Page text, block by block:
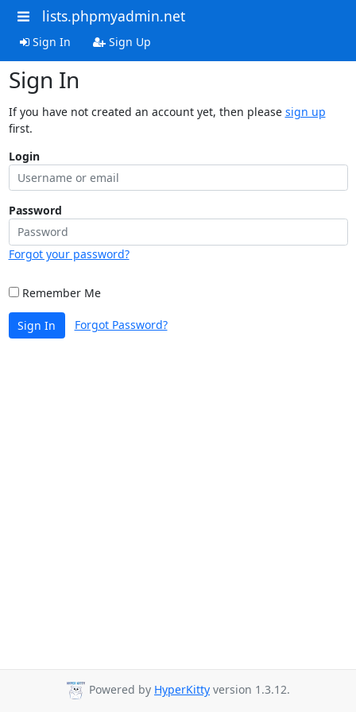
lists.phpmyadmin.net
Sign In Sign Up
Sign In
If you have not created an account yet, then please sign up
first.
Login
Password
Forgot your password?
Remember Me
Sign In Forgot Password?
Powered by HyperKitty version 1.3.12.